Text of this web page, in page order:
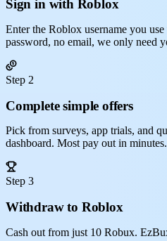
Sign in with Roblox
Enter the Roblox username you
password, no email, we only need
Step 2
Complete simple offers
Pick from surveys, app trials, and
dashboard. Most pay out in minutes.
Step 3
Withdraw to Roblox
Cash out from just 10 Robux.